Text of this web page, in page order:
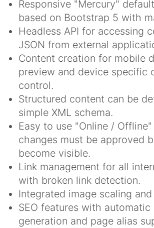
Responsive "Mercury"
based on Bootstrap 5 with
Headless API for accessing
JSON from external
Content creation for mobile
preview and device specific
control.
Structured content can be
simple XML schema.
Easy to use "Online /
changes must be approved
become visible.
Link management for all
with broken link detection.
Integrated image scaling
SEO features with automatic
generation and page alias